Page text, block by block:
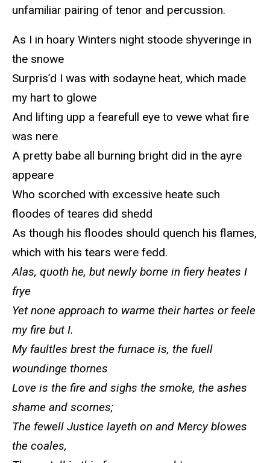
unfamiliar pairing of tenor and percussion.
As I in hoary Winters night stoode shyveringe in
the snowe
Surpris’d I was with sodayne heat, which made
my hart to glowe
And lifting upp a fearefull eye to vewe what fire
was nere
A pretty babe all burning bright did in the ayre
appeare
Who scorched with excessive heate such
floodes of teares did shedd
As though his floodes should quench his flames,
which with his tears were fedd.
Alas, quoth he, but newly borne in fiery heates I
frye
Yet none approach to warme their hartes or feele
my fire but I.
My faultles brest the furnace is, the fuell
woundinge thornes
Love is the fire and sighs the smoke, the ashes
shame and scornes;
The fewell Justice layeth on and Mercy blowes
the coales,